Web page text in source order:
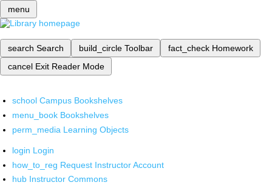
menu
search Search build_circle Toolbar fact_check Homework
cancel Exit Reader Mode
school Campus Bookshelves
menu_book Bookshelves
perm_media Learning Objects
login Login
how_to_reg Request Instructor Account
hub Instructor Commons